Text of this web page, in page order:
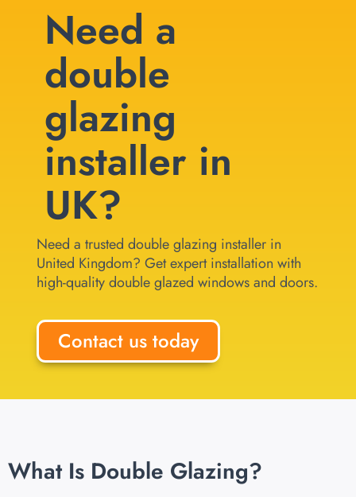
Need a
double
glazing
installer in
UK?
Need a trusted double glazing installer in
United Kingdom? Get expert installation with
high-quality double glazed windows and doors.
Contact us today
What Is Double Glazing?